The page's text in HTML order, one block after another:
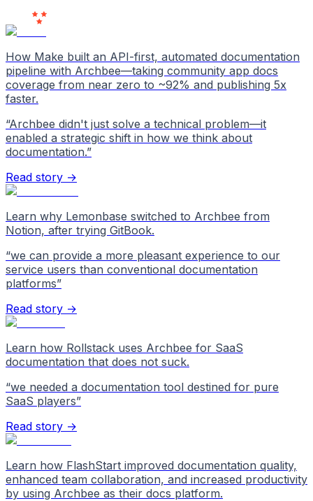
How Make built an API-first, automated documentation
pipeline with Archbee—taking community app docs
coverage from near zero to ~92% and publishing 5x
faster.
“Archbee didn't just solve a technical problem—it
enabled a strategic shift in how we think about
documentation.”
Read story →
Learn why Lemonbase switched to Archbee from
Notion, after trying GitBook.
“we can provide a more pleasant experience to our
service users than conventional documentation
platforms”
Read story →
Learn how Rollstack uses Archbee for SaaS
documentation that does not suck.
“we needed a documentation tool destined for pure
SaaS players”
Read story →
Learn how FlashStart improved documentation quality,
enhanced team collaboration, and increased productivity
by using Archbee as their docs platform.